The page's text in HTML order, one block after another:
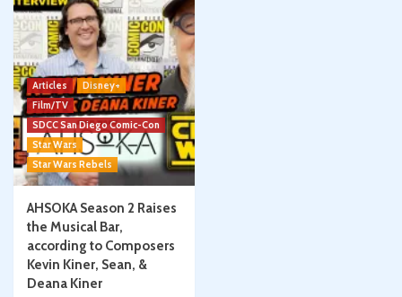
Articles
Disney+
Film/TV
SDCC San Diego Comic-Con
Star Wars
Star Wars Rebels
AHSOKA Season 2 Raises
the Musical Bar,
according to Composers
Kevin Kiner, Sean, &
Deana Kiner